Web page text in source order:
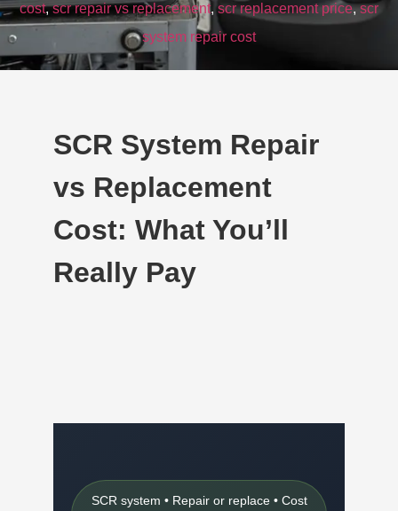
cost,scr repair vs replacement, scr replacement price,scr
system repair cost
SCR System Repair
vs Replacement
Cost: What You’ll
Really Pay
SCR system • Repair or replace • Cost